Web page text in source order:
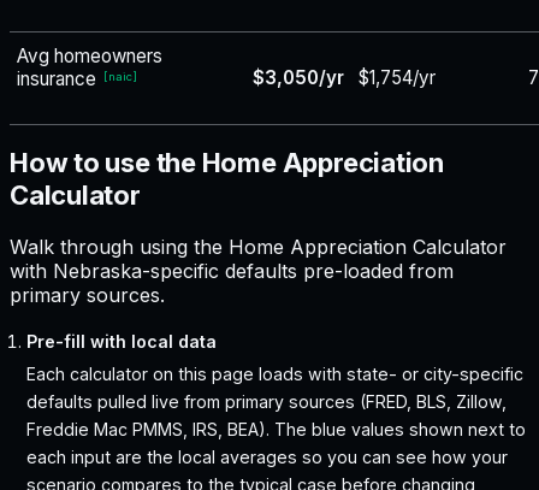
Avg homeowners
insurance
[naic] $3,050/yr $1,754/yr
How to use the Home Appreciation
Calculator
Walk through using the Home Appreciation Calculator
with Nebraska-specific defaults pre-loaded from
primary sources.
Pre-fill with local data
Each calculator on this page loads with state- or city-specific
defaults pulled live from primary sources (FRED, BLS, Zillow,
Freddie Mac PMMS, IRS, BEA). The blue values shown next to
each input are the local averages so you can see how your
scenario compares to the typical case before changing